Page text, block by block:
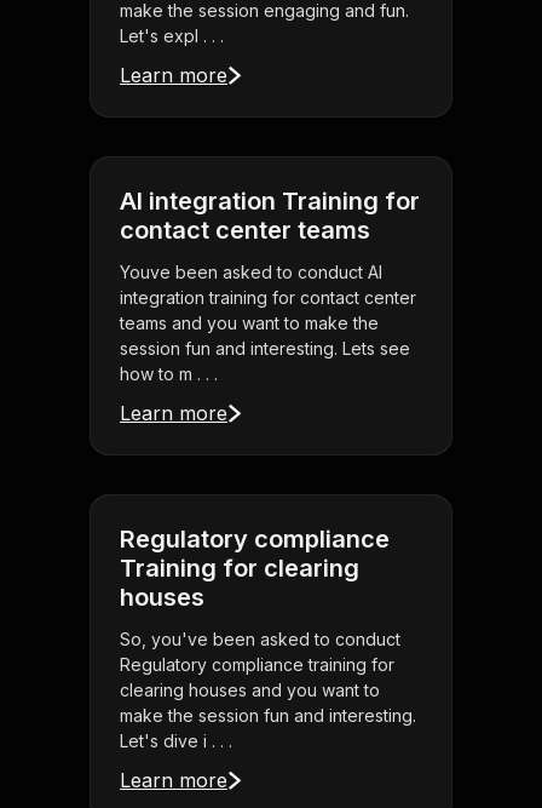
make the session engaging and fun.
Let's expl . . .
Learn more
AI integration Training for
contact center teams
Youve been asked to conduct AI
integration training for contact center
teams and you want to make the
session fun and interesting. Lets see
how to m . . .
Learn more
Regulatory compliance
Training for clearing
houses
So, you've been asked to conduct
Regulatory compliance training for
clearing houses and you want to
make the session fun and interesting.
Let's dive i . . .
Learn more